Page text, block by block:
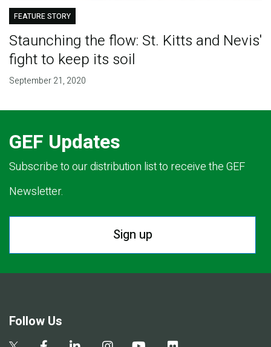
FEATURE STORY
Staunching the flow: St. Kitts and Nevis'
fight to keep its soil
September 21, 2020
GEF Updates
Subscribe to our distribution list to receive the GEF
Newsletter.
Sign up
Follow Us